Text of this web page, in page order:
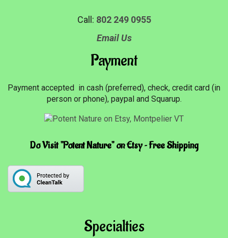
Call: 802 249 0955
Email Us
Payment
Payment accepted in cash (preferred), check, credit card (in
person or phone), paypal and Squarup.
Do Visit "Potent Nature" on Etsy ~ Free Shipping
Specialties